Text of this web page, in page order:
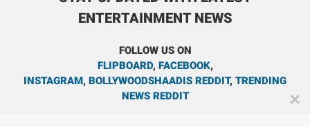
ENTERTAINMENT NEWS
FOLLOW US ON
FLIPBOARD, FACEBOOK,
INSTAGRAM, BOLLYWOODSHAADIS REDDIT, TRENDING
NEWS REDDIT
✕